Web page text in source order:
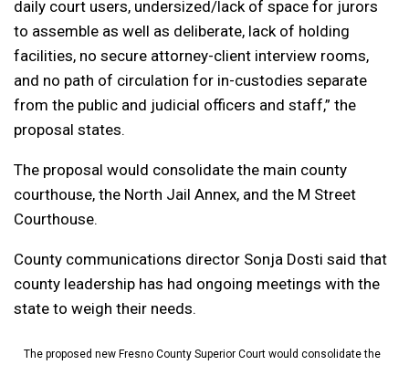
daily court users, undersized/lack of space for jurors
to assemble as well as deliberate, lack of holding
facilities, no secure attorney-client interview rooms,
and no path of circulation for in-custodies separate
from the public and judicial officers and staff,” the
proposal states.
The proposal would consolidate the main county
courthouse, the North Jail Annex, and the M Street
Courthouse.
County communications director Sonja Dosti said that
county leadership has had ongoing meetings with the
state to weigh their needs.
The proposed new Fresno County Superior Court would consolidate the